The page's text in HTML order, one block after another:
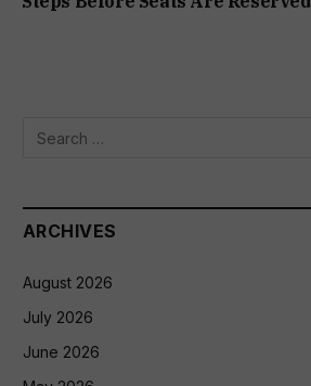
ARCHIVES
August 2026
July 2026
June 2026